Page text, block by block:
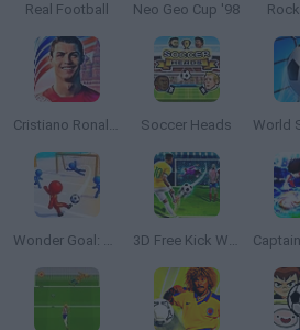
Real Football Neo Geo Cup '98
Cristiano Ronaldo: Kick’n’Run Soccer Heads
Wonder Goal: Fun Football Kick 3D Free Kick World Cup 2018